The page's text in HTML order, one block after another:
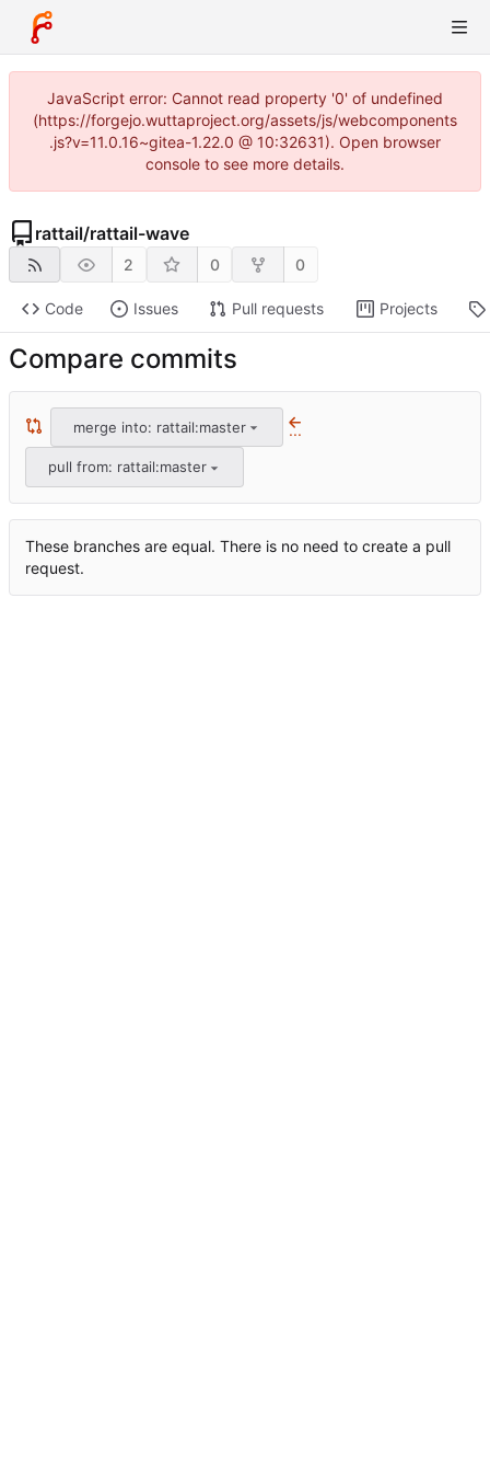
JavaScript error: Cannot read property '0' of undefined
(https://forgejo.wuttaproject.org/assets/js/webcomponents
.js?v=11.0.16~gitea-1.22.0 @ 10:32631). Open browser
console to see more details.
rattail/rattail-wave
2 0 0
Code Issues Pull requests Projects
Compare commits
merge into: rattail:master ...
pull from: rattail:master
These branches are equal. There is no need to create a pull
request.